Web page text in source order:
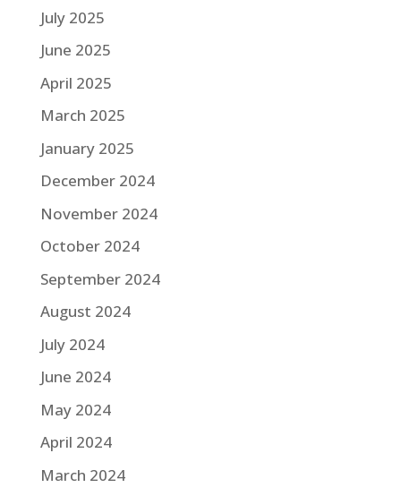
July 2025
June 2025
April 2025
March 2025
January 2025
December 2024
November 2024
October 2024
September 2024
August 2024
July 2024
June 2024
May 2024
April 2024
March 2024